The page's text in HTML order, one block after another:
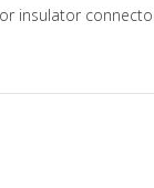
insulator